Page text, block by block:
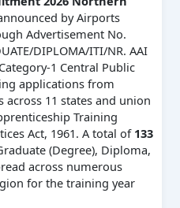
by Airports
Advertisement No.
DIPLOMA/ITI/NR. AAI
1 Central Public
applications from
11 states and union
Training
Act, 1961. A total of 133
(Degree), Diploma,
across numerous
for the training year